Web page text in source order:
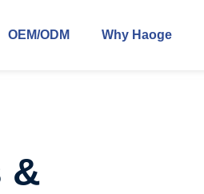
OEM/ODM Why Haoge
&